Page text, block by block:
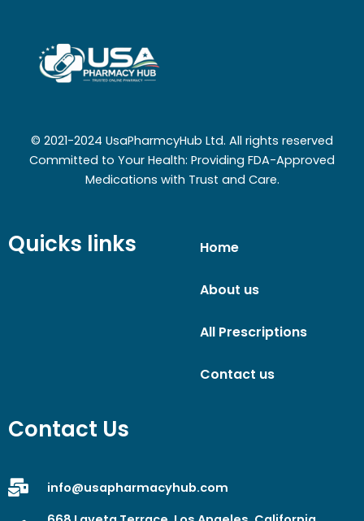
© 2021-2024 UsaPharmcyHub Ltd. All rights reserved
Committed to Your Health: Providing FDA-Approved
Medications with Trust and Care.
Quicks links Home
About us
All Prescriptions
Contact us
Contact Us
info@usapharmacyhub.com